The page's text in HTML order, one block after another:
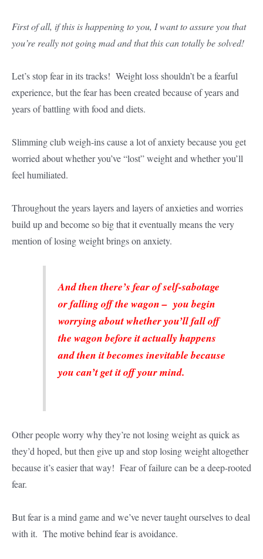
First of all, if this is happening to you, I want to assure you that
you’re really not going mad and that this can totally be solved!
Let’s stop fear in its tracks! Weight loss shouldn’t be a fearful
experience, but the fear has been created because of years and
years of battling with food and diets.
Slimming club weigh-ins cause a lot of anxiety because you get
worried about whether you’ve “lost” weight and whether you’ll
feel humiliated.
Throughout the years layers and layers of anxieties and worries
build up and become so big that it eventually means the very
mention of losing weight brings on anxiety.
And then there’s fear of self-sabotage
or falling off the wagon – you begin
worrying about whether you’ll fall off
the wagon before it actually happens
and then it becomes inevitable because
you can’t get it off your mind.
Other people worry why they’re not losing weight as quick as
they’d hoped, but then give up and stop losing weight altogether
because it’s easier that way! Fear of failure can be a deep-rooted
fear.
But fear is a mind game and we’ve never taught ourselves to deal
with it. The motive behind fear is avoidance.